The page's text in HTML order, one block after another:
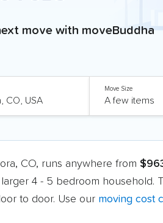
move with moveBuddha
Move Size
CO, runs anywhere from
4 - 5 bedroom household.
to door. Use our moving cost